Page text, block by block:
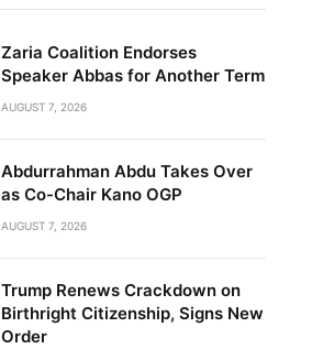
Zaria Coalition Endorses
Speaker Abbas for Another Term
AUGUST 7, 2026
Abdurrahman Abdu Takes Over
as Co-Chair Kano OGP
AUGUST 7, 2026
Trump Renews Crackdown on
Birthright Citizenship, Signs New
Order